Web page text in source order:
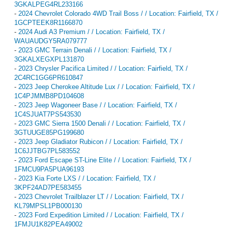
3GKALPEG4RL233166
- 2024 Chevrolet Colorado 4WD Trail Boss / / Location: Fairfield, TX /
1GCPTEEK8R1166870
- 2024 Audi A3 Premium / / Location: Fairfield, TX /
WAUAUDGY5RA079777
- 2023 GMC Terrain Denali / / Location: Fairfield, TX /
3GKALXEGXPL131870
- 2023 Chrysler Pacifica Limited / / Location: Fairfield, TX /
2C4RC1GG6PR610847
- 2023 Jeep Cherokee Altitude Lux / / Location: Fairfield, TX /
1C4PJMMB8PD104608
- 2023 Jeep Wagoneer Base / / Location: Fairfield, TX /
1C4SJUAT7PS543530
- 2023 GMC Sierra 1500 Denali / / Location: Fairfield, TX /
3GTUUGE85PG199680
- 2023 Jeep Gladiator Rubicon / / Location: Fairfield, TX /
1C6JJTBG7PL583552
- 2023 Ford Escape ST-Line Elite / / Location: Fairfield, TX /
1FMCU9PA5PUA96193
- 2023 Kia Forte LXS / / Location: Fairfield, TX /
3KPF24AD7PE583455
- 2023 Chevrolet Trailblazer LT / / Location: Fairfield, TX /
KL79MPSL1PB000130
- 2023 Ford Expedition Limited / / Location: Fairfield, TX /
1FMJU1K82PEA49002